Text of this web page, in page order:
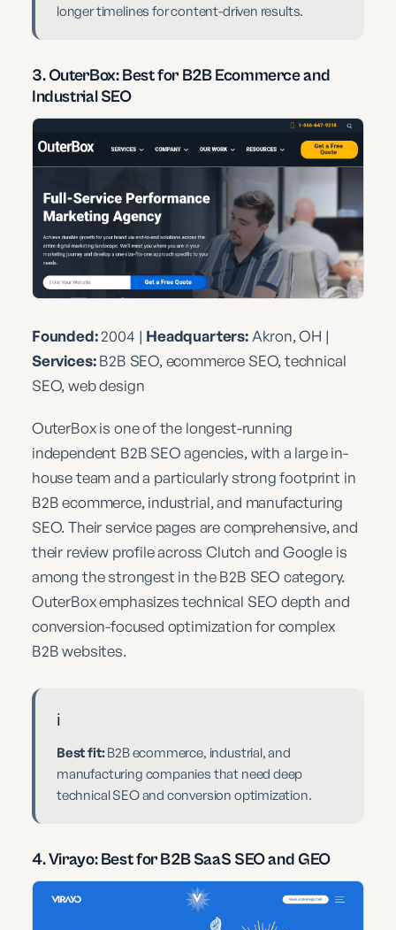
longer timelines for content-driven results.
3. OuterBox: Best for B2B Ecommerce and
Industrial SEO
Founded:2004 | Headquarters:Akron, OH |
Services:B2B SEO, ecommerce SEO, technical
SEO, web design
OuterBox is one of the longest-running
independent B2B SEO agencies, with a large in-
house team and a particularly strong footprint in
B2B ecommerce, industrial, and manufacturing
SEO. Their service pages are comprehensive, and
their review profile across Clutch and Google is
among the strongest in the B2B SEO category.
OuterBox emphasizes technical SEO depth and
conversion-focused optimization for complex
B2B websites.
ℹ️
Best fit:B2B ecommerce, industrial, and
manufacturing companies that need deep
technical SEO and conversion optimization.
4. Virayo: Best for B2B SaaS SEO and GEO